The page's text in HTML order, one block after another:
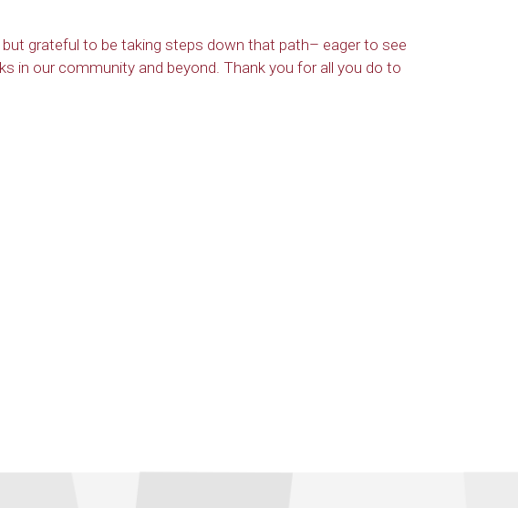
but grateful to be taking steps down that path– eager to see
in our community and beyond. Thank you for all you do to